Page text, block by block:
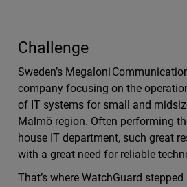
Challenge
Sweden’s Megaloni
company focusing on the
of IT systems for small and
Malmö region. Often performing
house IT department, such great
with a great need for reliable
That’s where WatchGuard